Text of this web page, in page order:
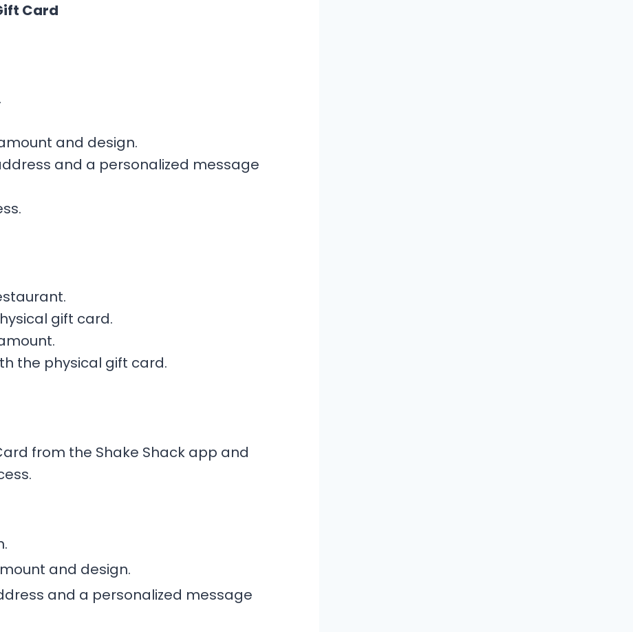
Card
.
and design.
and a personalized message
gift card.
the physical gift card.
from the Shake Shack app and
and design.
and a personalized message